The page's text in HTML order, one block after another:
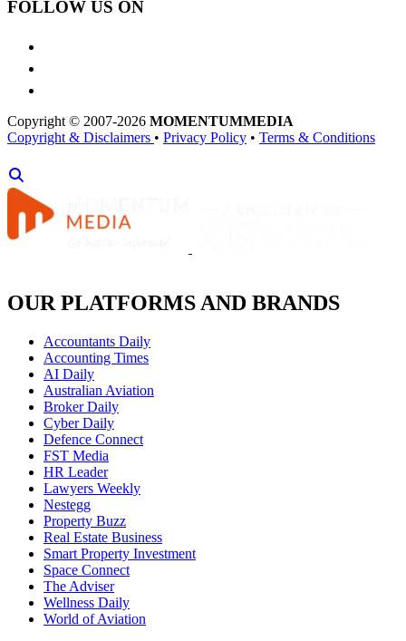
FOLLOW US ON
Copyright © 2007-2026 MOMENTUMMEDIA
Copyright & Disclaimers • Privacy Policy • Terms & Conditions
OUR PLATFORMS AND BRANDS
Accountants Daily
Accounting Times
AI Daily
Australian Aviation
Broker Daily
Cyber Daily
Defence Connect
FST Media
HR Leader
Lawyers Weekly
Nestegg
Property Buzz
Real Estate Business
Smart Property Investment
Space Connect
The Adviser
Wellness Daily
World of Aviation